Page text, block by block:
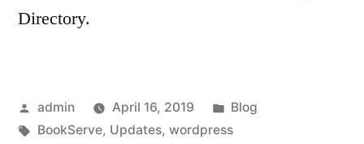
Directory.
Posted
by
admin April 16, 2019
Posted
in
Blog
Tags:
BookServe, Updates, wordpress